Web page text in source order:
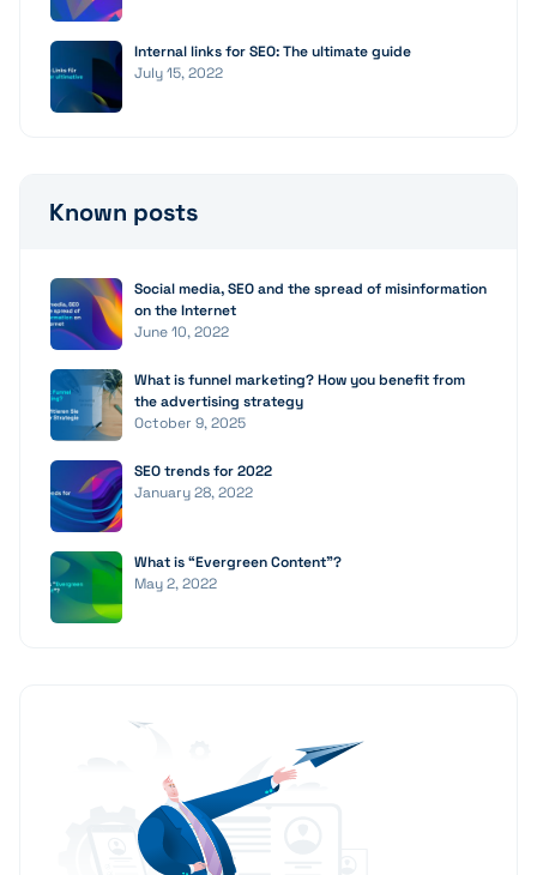
Internal links for SEO: The ultimate guide
July 15, 2022
Known posts
Social media, SEO and the spread of misinformation
on the Internet
June 10, 2022
What is funnel marketing? How you benefit from
the advertising strategy
October 9, 2025
SEO trends for 2022
January 28, 2022
What is “Evergreen Content”?
May 2, 2022